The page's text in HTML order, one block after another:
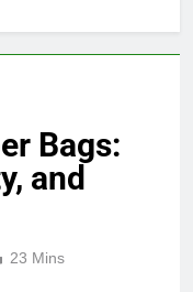
Bags:
and
23 Mins